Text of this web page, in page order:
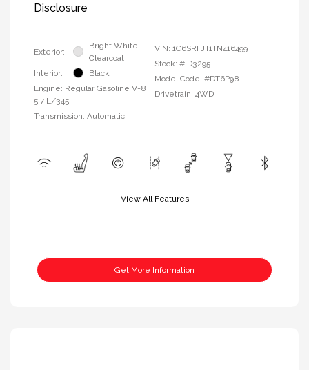
Disclosure
Exterior:
Bright White
Clearcoat
Interior:
Black
Engine: Regular Gasoline V-8
5.7 L/345
Transmission: Automatic
VIN: 1C6SRFJT1TN416499
Stock: # D3295
Model Code: #DT6P98
Drivetrain: 4WD
View All Features
Get More Information